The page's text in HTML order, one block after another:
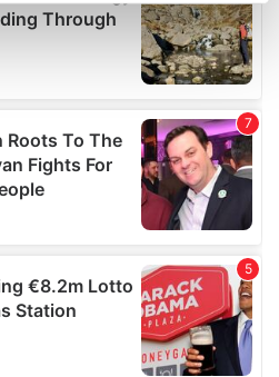
your personal data is processed
the
details section.
content and ads, to
and to analyse our traffic.
about your use of our site with
and analytics partners who
information that you’ve